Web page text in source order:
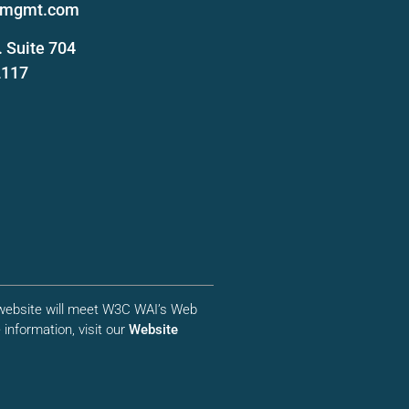
Suite 704
will meet W3C WAI’s Web
visit our Website